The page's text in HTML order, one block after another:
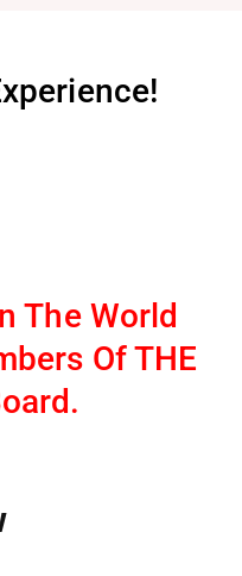
The World
Of THE